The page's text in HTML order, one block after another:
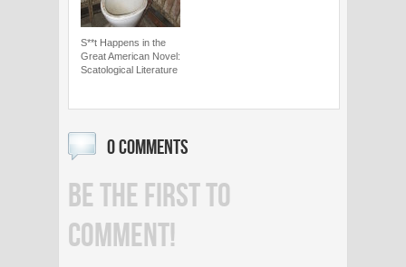
S**t Happens in the
Great American Novel:
Scatological Literature
0 COMMENTS
BE THE FIRST TO
COMMENT!